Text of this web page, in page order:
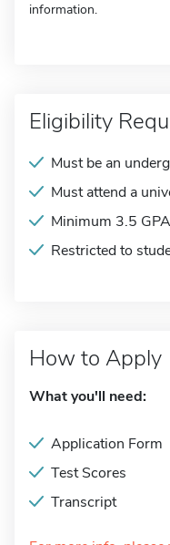
information.
Eligibility
Must be an
Must attend a
Minimum 3.5 GPA
Restricted to
How to Apply
What you'll need:
Application Form
Test Scores
Transcript